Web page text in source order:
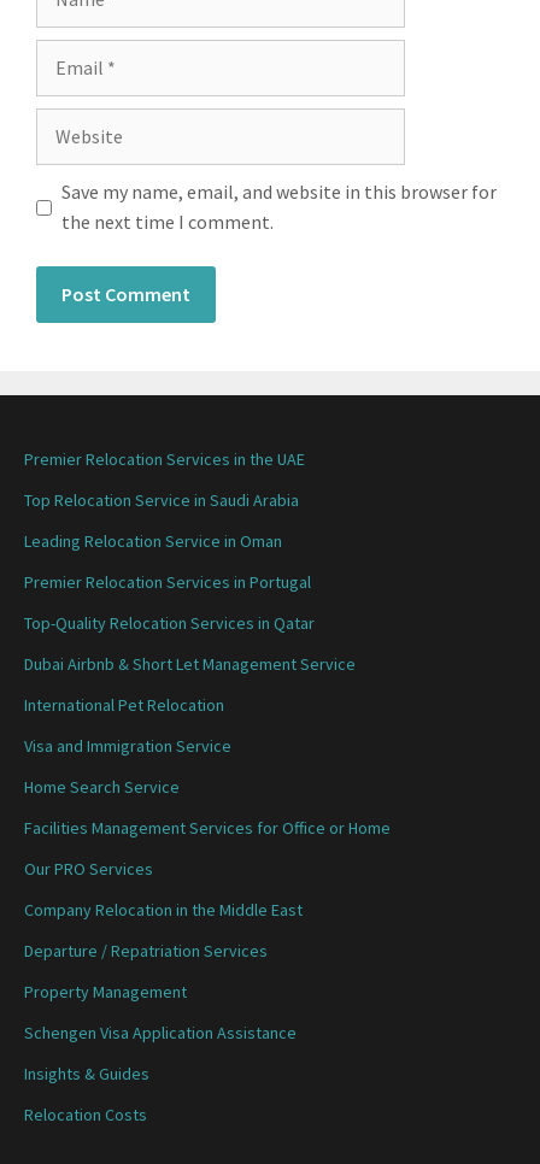
Save my name, email, and website in this browser for
the next time I comment.
Premier Relocation Services in the UAE
Top Relocation Service in Saudi Arabia
Leading Relocation Service in Oman
Premier Relocation Services in Portugal
Top-Quality Relocation Services in Qatar
Dubai Airbnb & Short Let Management Service
International Pet Relocation
Visa and Immigration Service
Home Search Service
Facilities Management Services for Office or Home
Our PRO Services
Company Relocation in the Middle East
Departure / Repatriation Services
Property Management
Schengen Visa Application Assistance
Insights & Guides
Relocation Costs